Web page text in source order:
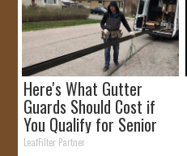
Here's What Gutter
Guards Should Cost if
You Qualify for Senior
Rebates
LeafFilter Partner